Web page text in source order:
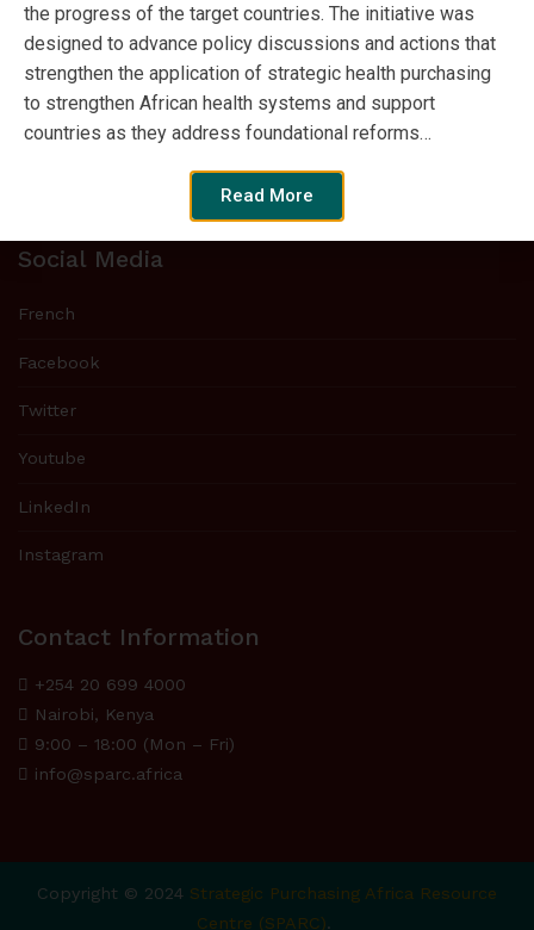
Who we are
Strategic Purchasing Africa Resource
Centre (SPARC) is a new initiative to
strengthen strategic purchasing expertise
countries closer to universal health coverage.
Social Media
French
Facebook
Twitter
Youtube
LinkedIn
Instagram
Contact Information
+254 20 699 4000
Nairobi, Kenya
9:00 – 18:00 (Mon – Fri)
info@sparc.africa
Copyright © 2024 Strategic Purchasing Africa Resource
Centre (SPARC).
the progress of the target countries. The initiative was
designed to advance policy discussions and actions that
strengthen the application of strategic health purchasing
to strengthen African health systems and support
countries as they address foundational reforms…
Read More